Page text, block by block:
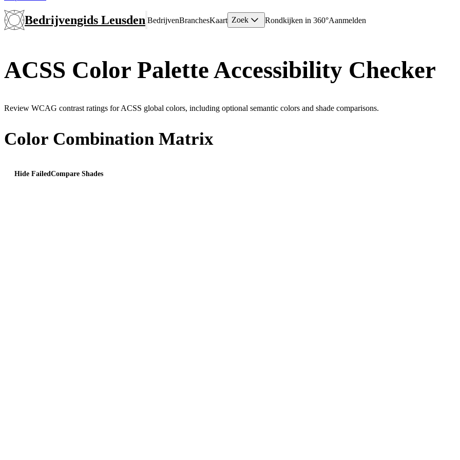
Bedrijvengids Leusden BedrijvenBranchesKaart Zoek Rondkijken in 360°Aanmelden
ACSS Color Palette Accessibility Checker
Review WCAG contrast ratings for ACSS global colors, including optional semantic colors and shade comparisons.
Color Combination Matrix
Hide Failed Compare Shades